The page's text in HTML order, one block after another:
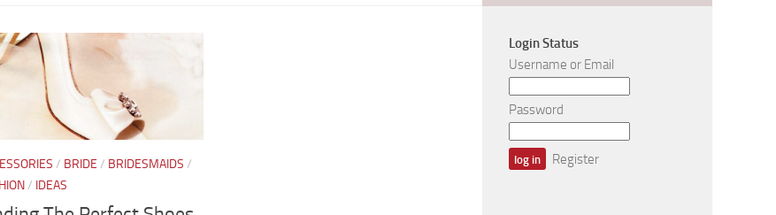
/ BRIDE / BRIDESMAIDS /
/ IDEAS
Login Status
Username or Email
Password
Register